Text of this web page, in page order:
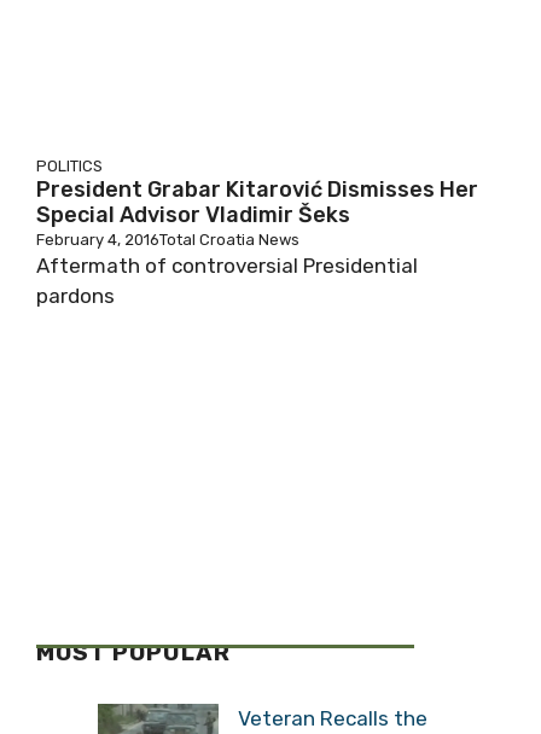
POLITICS
President Grabar Kitarović Dismisses Her
Special Advisor Vladimir Šeks
February 4, 2016Total Croatia News
Aftermath of controversial Presidential
pardons
MOST POPULAR
Veteran Recalls the